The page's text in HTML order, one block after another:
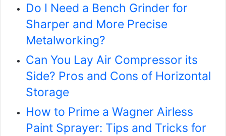
Do I Need a Bench Grinder for
Sharper and More Precise
Metalworking?
Can You Lay Air Compressor its
Side? Pros and Cons of Horizontal
Storage
How to Prime a Wagner Airless
Paint Sprayer: Tips and Tricks for